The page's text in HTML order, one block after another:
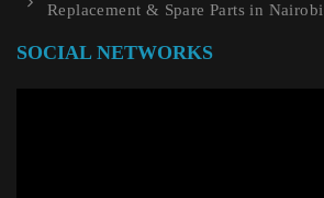
Replacement & Spare Parts in Nairobi
SOCIAL NETWORKS